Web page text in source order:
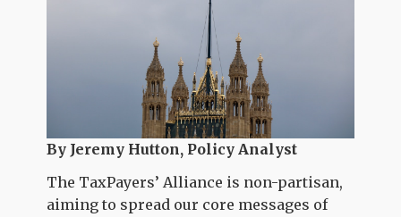
By Jeremy Hutton, Policy Analyst
The TaxPayers’ Alliance is non-partisan,
aiming to spread our core messages of